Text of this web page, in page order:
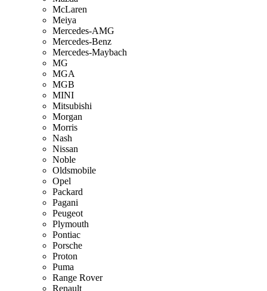
McLaren
Meiya
Mercedes-AMG
Mercedes-Benz
Mercedes-Maybach
MG
MGA
MGB
MINI
Mitsubishi
Morgan
Morris
Nash
Nissan
Noble
Oldsmobile
Opel
Packard
Pagani
Peugeot
Plymouth
Pontiac
Porsche
Proton
Puma
Range Rover
Renault